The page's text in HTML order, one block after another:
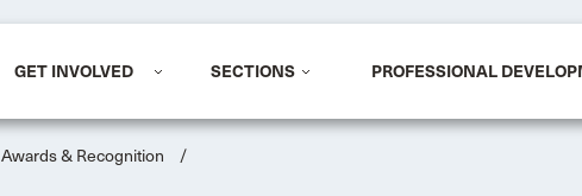
GET INVOLVED SECTIONS PROFESSIONAL
Awards & Recognition /